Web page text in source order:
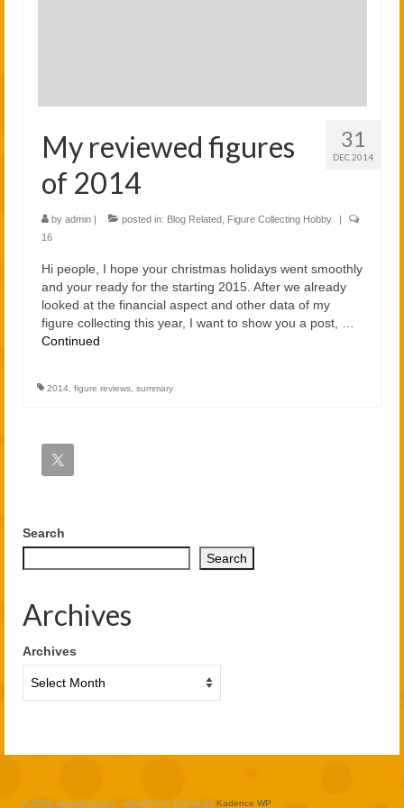
31
DEC 2014
My reviewed figures
of 2014
by admin | posted in: Blog Related Figure Collecting Hobby
|
16
Hi people, I hope your christmas holidays went smoothly
and your ready for the starting 2015. After we already
looked at the financial aspect and other data of my
figure collecting this year, I want to show you a post, …
Continued
2014 figure reviews summary
Search
Search
Archives
Archives
© 2026 wieselhead.de - WordPress Theme by Kadence WP